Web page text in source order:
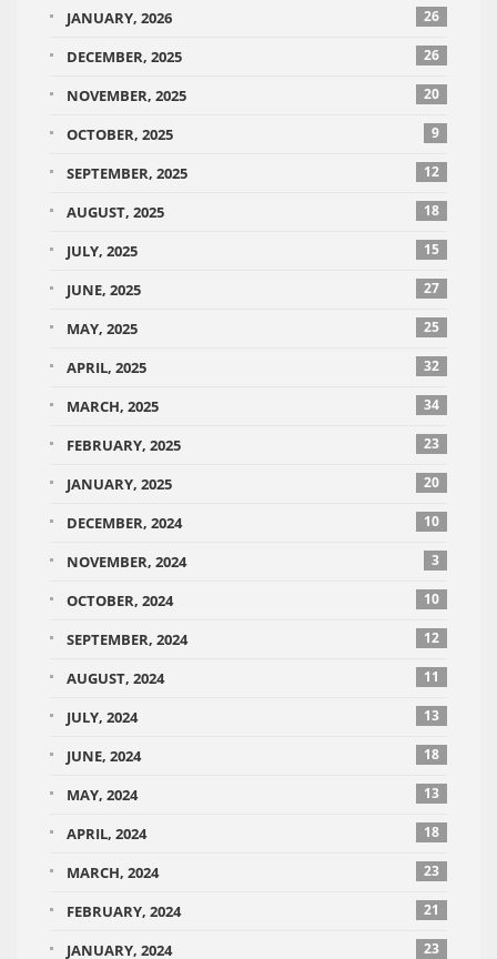
JANUARY, 2026 26
DECEMBER, 2025 26
NOVEMBER, 2025 20
OCTOBER, 2025 9
SEPTEMBER, 2025 12
AUGUST, 2025 18
JULY, 2025 15
JUNE, 2025 27
MAY, 2025 25
APRIL, 2025 32
MARCH, 2025 34
FEBRUARY, 2025 23
JANUARY, 2025 20
DECEMBER, 2024 10
NOVEMBER, 2024 3
OCTOBER, 2024 10
SEPTEMBER, 2024 12
AUGUST, 2024 11
JULY, 2024 13
JUNE, 2024 18
MAY, 2024 13
APRIL, 2024 18
MARCH, 2024 23
FEBRUARY, 2024 21
JANUARY, 2024 23